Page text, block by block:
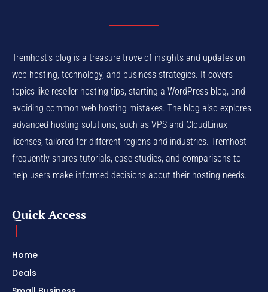
Tremhost's blog is a treasure trove of insights and updates on
web hosting, technology, and business strategies. It covers
topics like reseller hosting tips, starting a WordPress blog, and
avoiding common web hosting mistakes. The blog also explores
advanced hosting solutions, such as VPS and CloudLinux
licenses, tailored for different regions and industries. Tremhost
frequently shares tutorials, case studies, and comparisons to
help users make informed decisions about their hosting needs.
Quick Access
Home
Deals